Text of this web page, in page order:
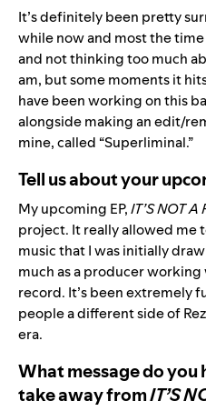
It’s definitely been pretty
while now and most the
and not thinking too much
am, but some moments it
have been working on this
alongside making an edit/
mine, called “Superliminal.”
Tell us about your
My upcoming EP,IT’S NOT A
project. It really allowed me
music that I was initially
much as a producer
record. It’s been extremely
people a different side of
era.
What message do you
take away fromIT’S